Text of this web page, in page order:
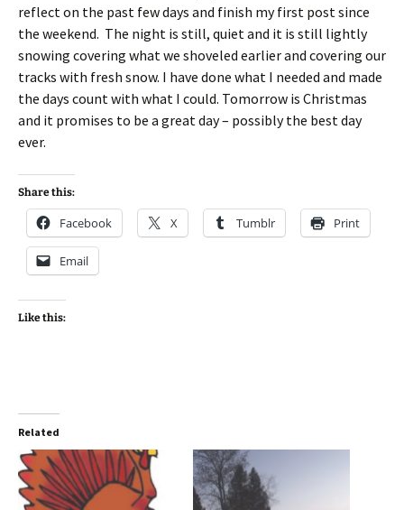
reflect on the past few days and finish my first post since
the weekend. The night is still, quiet and it is still lightly
snowing covering what we shoveled earlier and covering our
tracks with fresh snow. I have done what I needed and made
the days count with what I could. Tomorrow is Christmas
and it promises to be a great day – possibly the best day
ever.
Share this:
Facebook X Tumblr Print
Email
Like this:
Related